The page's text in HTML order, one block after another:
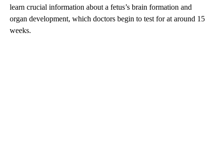
learn crucial information about a fetus’s brain formation and
organ development, which doctors begin to test for at around 15
weeks.